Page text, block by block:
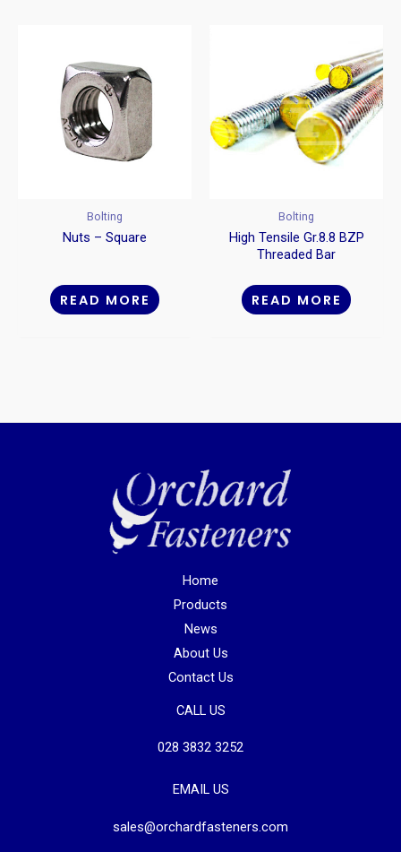
Bolting
Nuts – Square
READ MORE
Bolting
High Tensile Gr.8.8 BZP
Threaded Bar
READ MORE
Home
Products
News
About Us
Contact Us
CALL US
028 3832 3252
EMAIL US
sales@orchardfasteners.com